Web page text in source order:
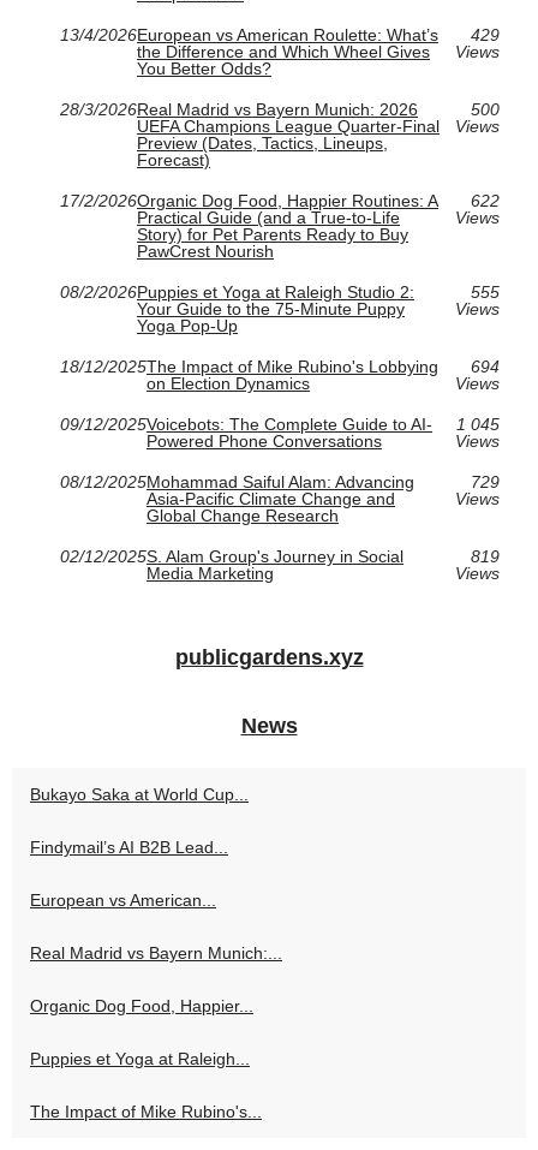
13/4/2026European vs American Roulette: What’s
the Difference and Which Wheel Gives
You Better Odds?
429
Views
28/3/2026Real Madrid vs Bayern Munich: 2026
UEFA Champions League Quarter-Final
Preview (Dates, Tactics, Lineups,
Forecast)
500
Views
17/2/2026Organic Dog Food, Happier Routines: A
Practical Guide (and a True-to-Life
Story) for Pet Parents Ready to Buy
PawCrest Nourish
622
Views
08/2/2026Puppies et Yoga at Raleigh Studio 2:
Your Guide to the 75-Minute Puppy
Yoga Pop-Up
555
Views
18/12/2025The Impact of Mike Rubino's Lobbying
on Election Dynamics
694
Views
09/12/2025Voicebots: The Complete Guide to AI-
Powered Phone Conversations
1 045
Views
08/12/2025Mohammad Saiful Alam: Advancing
Asia-Pacific Climate Change and
Global Change Research
729
Views
02/12/2025S. Alam Group's Journey in Social
Media Marketing
819
Views
publicgardens.xyz
News
Bukayo Saka at World Cup...
Findymail’s AI B2B Lead...
European vs American...
Real Madrid vs Bayern Munich:...
Organic Dog Food, Happier...
Puppies et Yoga at Raleigh...
The Impact of Mike Rubino's...